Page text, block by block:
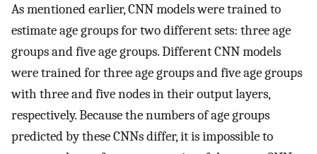
As mentioned earlier, CNN models were trained to
estimate age groups for two different sets: three age
groups and five age groups. Different CNN models
were trained for three age groups and five age groups
with three and five nodes in their output layers,
respectively. Because the numbers of age groups
predicted by these CNNs differ, it is impossible to